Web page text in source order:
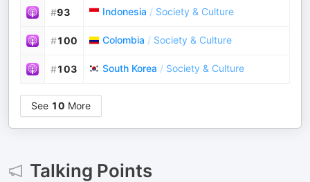
#93 Indonesia / Society & Culture
#100 Colombia / Society & Culture
#103 South Korea / Society & Culture
See 10 More
Talking Points